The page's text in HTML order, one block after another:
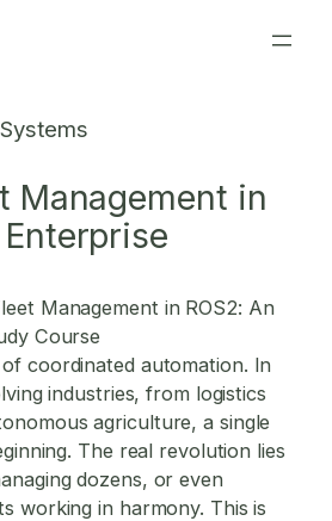
Management in
Enterprise
Management in ROS2: An
Course
coordinated automation. In
industries, from logistics
agriculture, a single
The real revolution lies
dozens, or even
working in harmony. This is